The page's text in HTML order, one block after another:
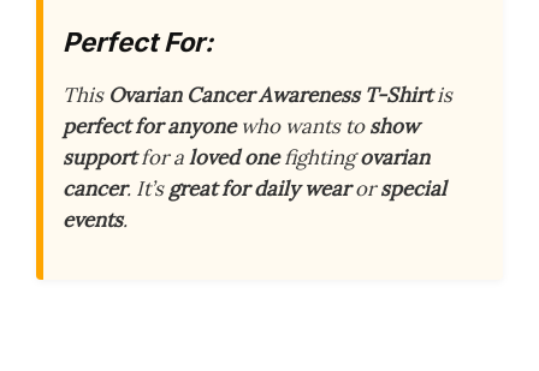
Perfect For:
This Ovarian Cancer Awareness T-Shirtis
perfect for anyonewho wants toshow
supportfor aloved onefightingovarian
cancer. It’sgreat for daily wearorspecial
events.